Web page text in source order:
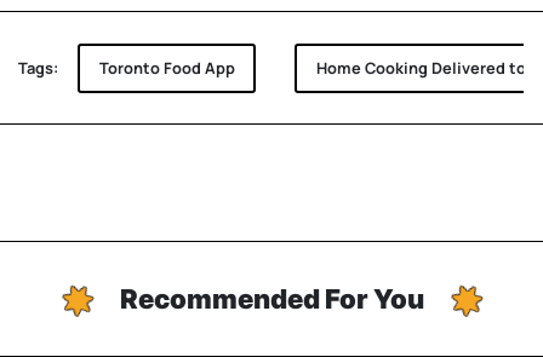
Tags: Toronto Food App Home Cooking Delivered to
Recommended For You